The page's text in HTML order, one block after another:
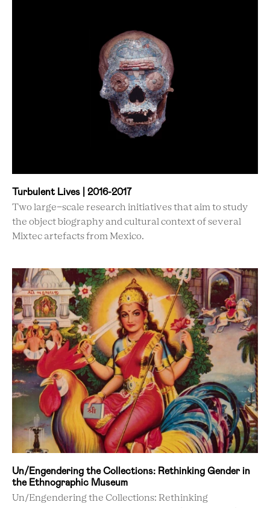
Turbulent Lives | 2016-2017
Two large-scale research initiatives that aim to study
the object biography and cultural context of several
Mixtec artefacts from Mexico.
Un/Engendering the Collections: Rethinking Gender in
the Ethnographic Museum
Un/Engendering the Collections: Rethinking